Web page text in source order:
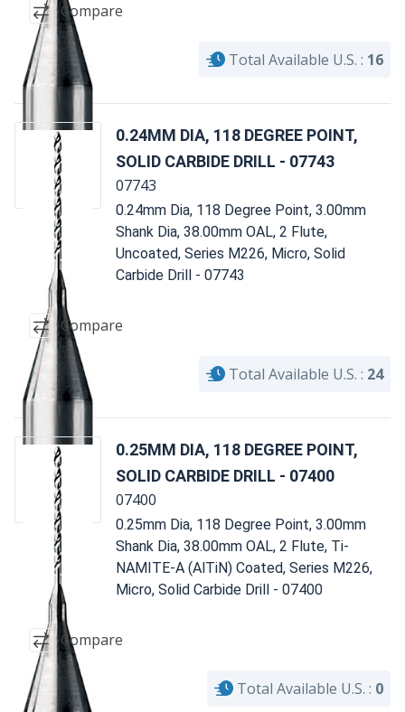
Compare
Total Available U.S. : 16
0.24MM DIA, 118 DEGREE POINT,
SOLID CARBIDE DRILL - 07743
07743
0.24mm Dia, 118 Degree Point, 3.00mm
Shank Dia, 38.00mm OAL, 2 Flute,
Uncoated, Series M226, Micro, Solid
Carbide Drill - 07743
Compare
Total Available U.S. : 24
0.25MM DIA, 118 DEGREE POINT,
SOLID CARBIDE DRILL - 07400
07400
0.25mm Dia, 118 Degree Point, 3.00mm
Shank Dia, 38.00mm OAL, 2 Flute, Ti-
NAMITE-A (AlTiN) Coated, Series M226,
Micro, Solid Carbide Drill - 07400
Compare
Total Available U.S. : 0